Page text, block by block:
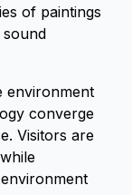
of paintings
environment
converge
Visitors are